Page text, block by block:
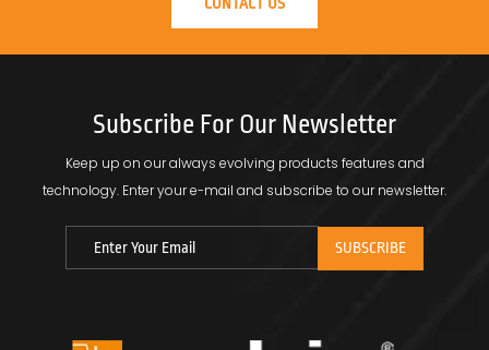
CONTACT US
Subscribe For Our Newsletter
Keep up on our always evolving products features and
technology. Enter your e-mail and subscribe to our newsletter.